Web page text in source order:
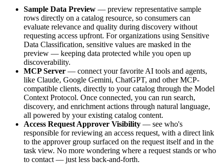
Sample Data Preview — preview representative sample
rows directly on a catalog resource, so consumers can
evaluate relevance and quality during discovery without
requesting access upfront. For organizations using Sensitive
Data Classification, sensitive values are masked in the
preview — keeping data protected while you open up
discoverability.
MCP Server — connect your favorite AI tools and agents,
like Claude, Google Gemini, ChatGPT, and other MCP-
compatible clients, directly to your catalog through the Model
Context Protocol. Once connected, you can run search,
discovery, and enrichment actions through natural language,
all powered by your existing catalog content.
Access Request Approver Visibility — see who's
responsible for reviewing an access request, with a direct link
to the approver group surfaced on the request itself and in the
task view. No more wondering where a request stands or who
to contact — just less back-and-forth.